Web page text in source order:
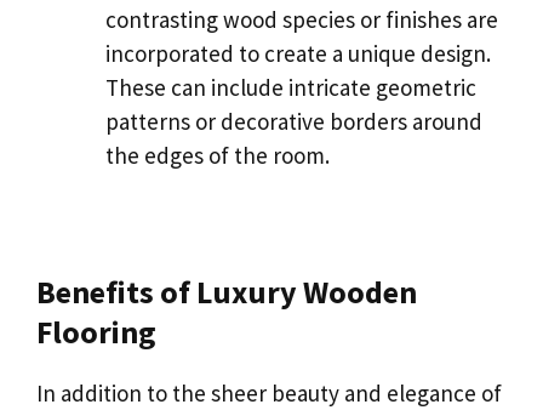
contrasting wood species or finishes are
incorporated to create a unique design.
These can include intricate geometric
patterns or decorative borders around
the edges of the room.
Benefits of Luxury Wooden
Flooring
In addition to the sheer beauty and elegance of